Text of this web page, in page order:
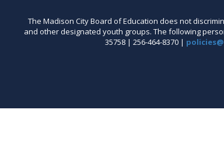
The Madison City Board of Education does not
and other designated youth groups. The following
35758 | 256-464-8370 |